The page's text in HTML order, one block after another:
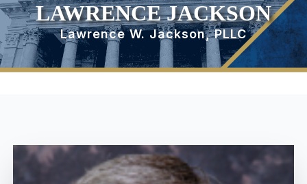
LAWRENCE JACKSON
Lawrence W. Jackson, PLLC